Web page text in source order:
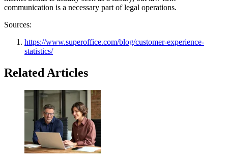
communication is a necessary part of legal operations.
Sources:
https://www.superoffice.com/blog/customer-experience-
statistics/
Related Articles